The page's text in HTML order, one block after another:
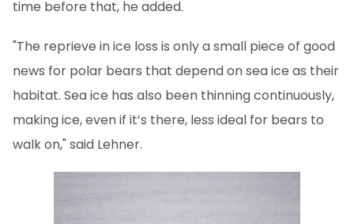
time before that, he added.
"The reprieve in ice loss is only a small piece of good
news for polar bears that depend on sea ice as their
habitat. Sea ice has also been thinning continuously,
making ice, even if it’s there, less ideal for bears to
walk on," said Lehner.